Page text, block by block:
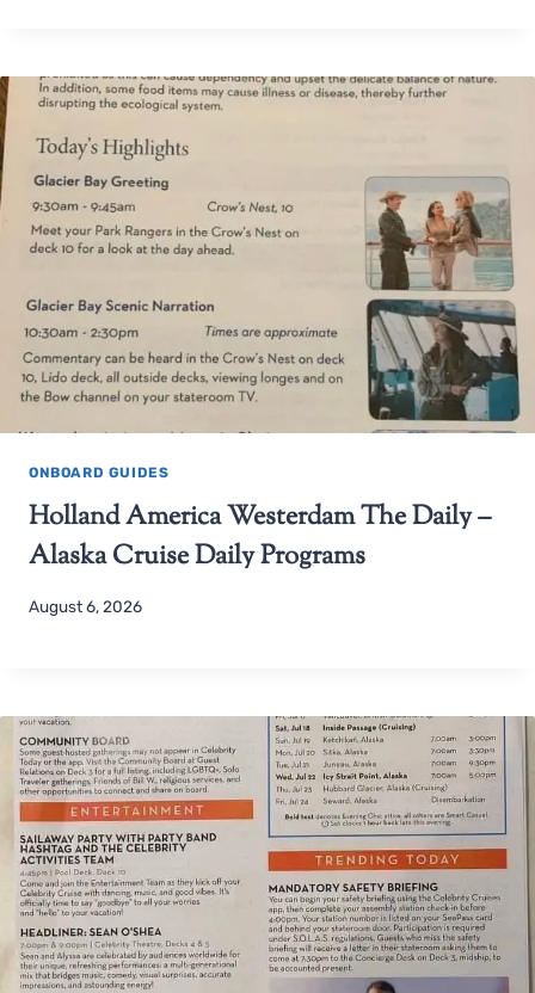
ONBOARD GUIDES
Holland America Westerdam The Daily –
Alaska Cruise Daily Programs
August 6, 2026